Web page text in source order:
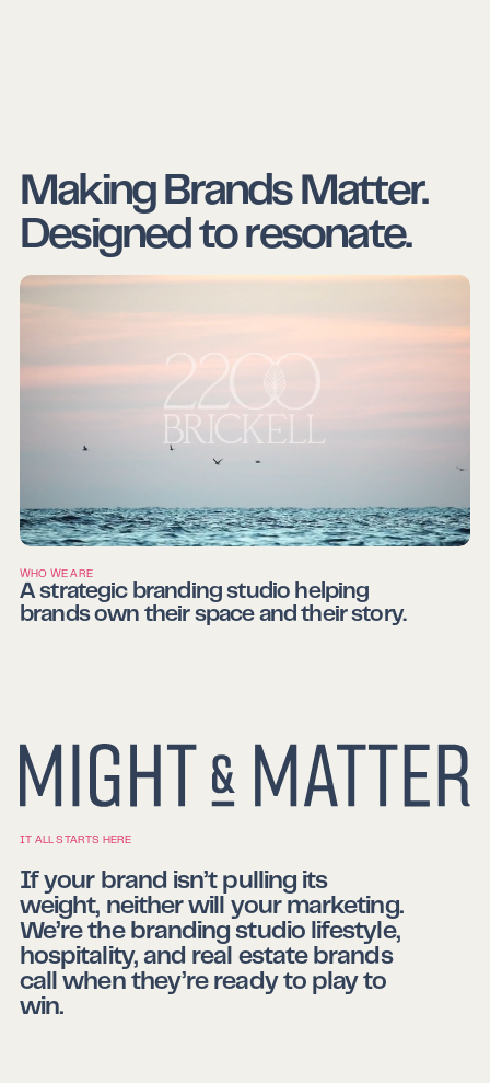
Making Brands Matter.
Designed to resonate.
Crafted for impact.
Backed by insight.
Made to scale.
Rooted in relevance.
WHO WE ARE
A strategic branding studio helping
brands own their space and their story.
IT ALL STARTS HERE
If your brand isn’t pulling its
weight, neither will your marketing.
We’re the branding studio lifestyle,
hospitality, and real estate brands
call when they’re ready to play to
win.